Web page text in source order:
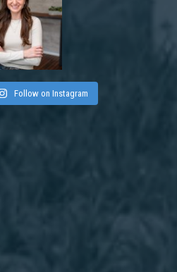
Follow on Instagram